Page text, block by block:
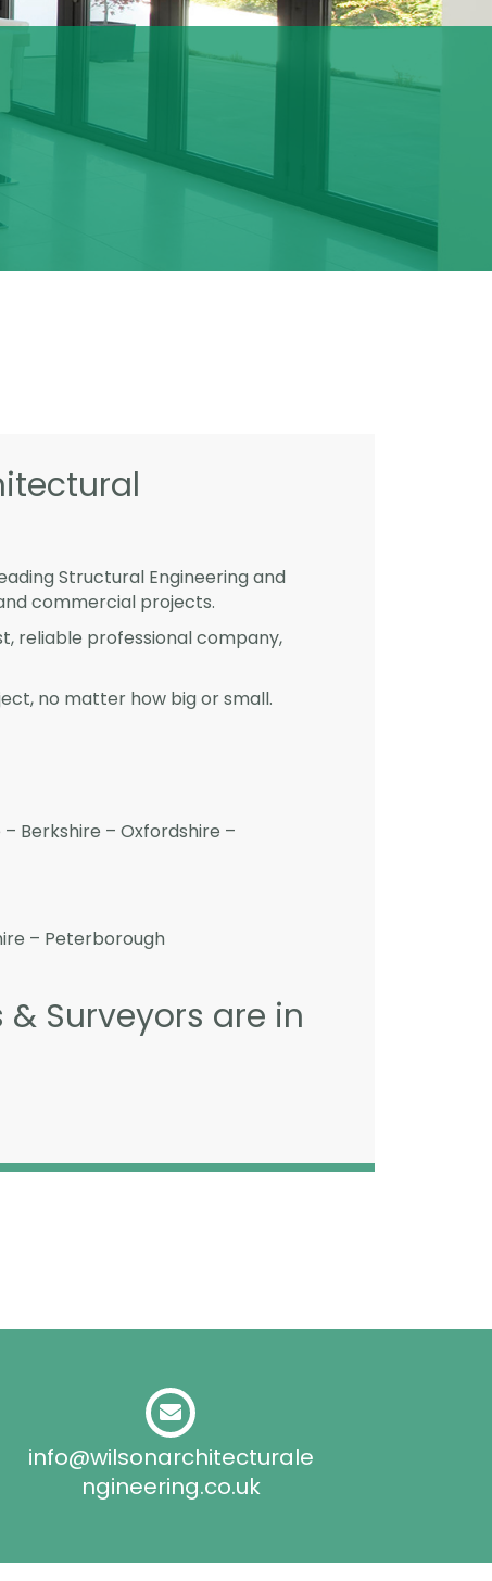
Structural Engineering and
commercial projects.
reliable professional company,
no matter how big or small.
Berkshire – Oxfordshire –
– Peterborough
Surveyors are in
info@wilsonarchitecturale
ngineering.co.uk